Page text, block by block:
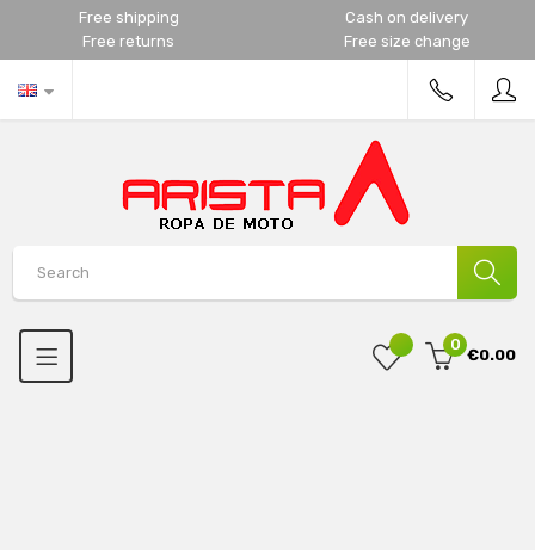
Free shipping
Cash on delivery
Free returns
Free size change
0
€0.00